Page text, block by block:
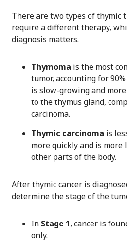
There are two types of thymic
require a different therapy,
diagnosis matters.
Thymoma is the most
tumor, accounting for
is slow-growing and
to the thymus gland,
carcinoma.
Thymic carcinoma is
more quickly and is more
other parts of the body.
After thymic cancer is
determine the stage of the
In Stage 1, cancer is
only.